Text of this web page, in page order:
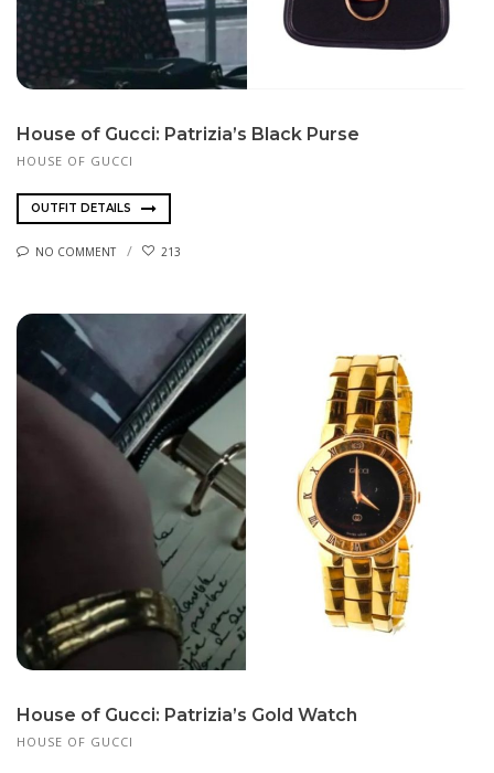
House of Gucci: Patrizia’s Black Purse
HOUSE OF GUCCI
OUTFIT DETAILS
NO COMMENT 213
House of Gucci: Patrizia’s Gold Watch
HOUSE OF GUCCI